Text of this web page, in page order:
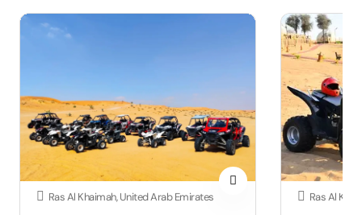
Ras Al Khaimah, United Arab Emirates Ras Al